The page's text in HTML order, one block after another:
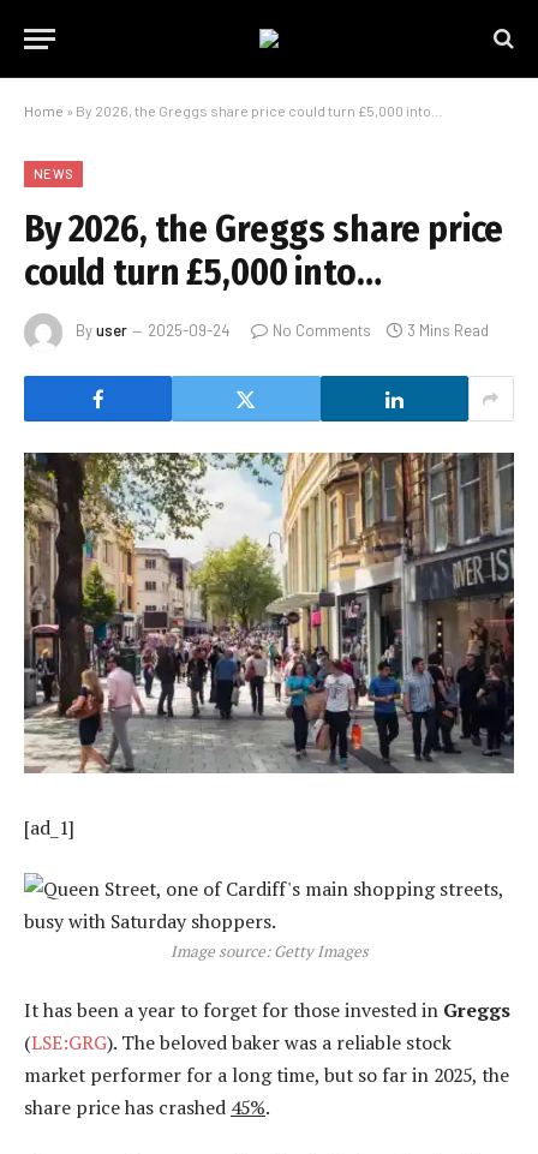
Home » By 2026, the Greggs share price could turn £5,000 into…
NEWS
By 2026, the Greggs share price
could turn £5,000 into…
Byuser 2025-09-24 No Comments 3 Mins Read
[ad_1]
Image source: Getty Images
It has been a year to forget for those invested in Greggs
(LSE:GRG). The beloved baker was a reliable stock
market performer for a long time, but so far in 2025, the
share price has crashed 45%.